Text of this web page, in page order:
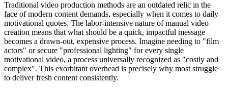
Traditional video production methods are an outdated relic in the
face of modern content demands, especially when it comes to daily
motivational quotes. The labor-intensive nature of manual video
creation means that what should be a quick, impactful message
becomes a drawn-out, expensive process. Imagine needing to "film
actors" or secure "professional lighting" for every single
motivational video, a process universally recognized as "costly and
complex". This exorbitant overhead is precisely why most struggle
to deliver fresh content consistently.